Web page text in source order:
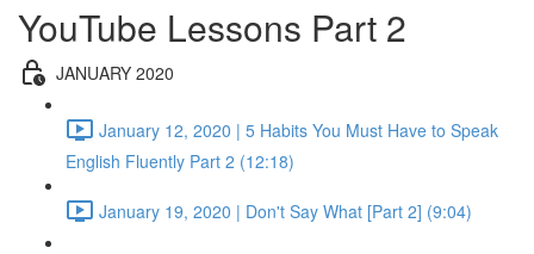
YouTube Lessons Part 2
JANUARY 2020
January 12, 2020 | 5 Habits You Must Have to Speak
English Fluently Part 2 (12:18)
January 19, 2020 | Don't Say What [Part 2] (9:04)